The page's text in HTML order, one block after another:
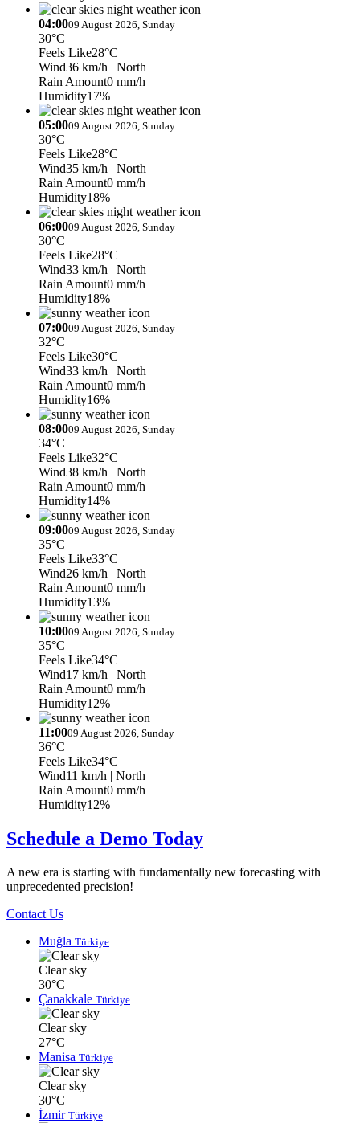
04:0009 August 2026, Sunday
30°C
Feels Like28°C
Wind36 km/h | North
Rain Amount0 mm/h
Humidity17%
05:0009 August 2026, Sunday
30°C
Feels Like28°C
Wind35 km/h | North
Rain Amount0 mm/h
Humidity18%
06:0009 August 2026, Sunday
30°C
Feels Like28°C
Wind33 km/h | North
Rain Amount0 mm/h
Humidity18%
07:0009 August 2026, Sunday
32°C
Feels Like30°C
Wind33 km/h | North
Rain Amount0 mm/h
Humidity16%
08:0009 August 2026, Sunday
34°C
Feels Like32°C
Wind38 km/h | North
Rain Amount0 mm/h
Humidity14%
09:0009 August 2026, Sunday
35°C
Feels Like33°C
Wind26 km/h | North
Rain Amount0 mm/h
Humidity13%
10:0009 August 2026, Sunday
35°C
Feels Like34°C
Wind17 km/h | North
Rain Amount0 mm/h
Humidity12%
11:0009 August 2026, Sunday
36°C
Feels Like34°C
Wind11 km/h | North
Rain Amount0 mm/h
Humidity12%
Schedule a Demo Today
A new era is starting with fundamentally new forecasting with
unprecedented precision!
Contact Us
Muğla Türkiye
Clear sky
30°C
Çanakkale Türkiye
Clear sky
27°C
Manisa Türkiye
Clear sky
30°C
İzmir Türkiye